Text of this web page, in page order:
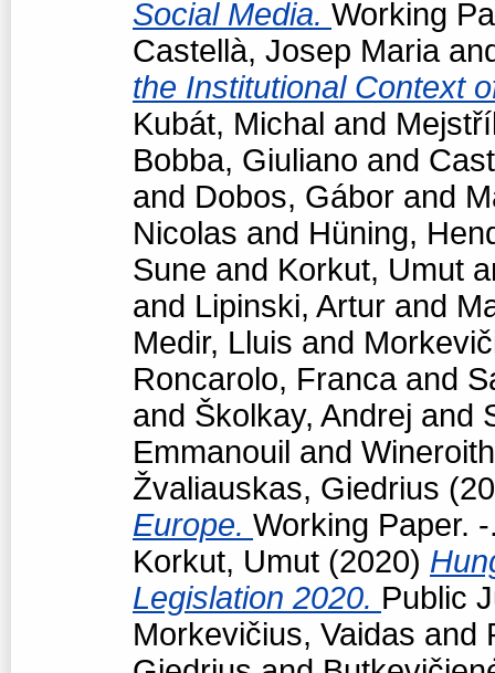
Social Media. Working
Castellà, Josep Maria
the Institutional Context
Kubát, Michal and
Bobba, Giuliano and
and Dobos, Gábor and
Nicolas and Hüning,
Sune and Korkut, Umut
and Lipinski, Artur and
Medir, Lluis and
Roncarolo, Francaand
and Školkay, Andrej and
Emmanouil and
Žvaliauskas, Giedrius
Europe. Working Paper.
Korkut, Umut (2020)
Legislation 2020. Public
Morkevičius, Vaidas and